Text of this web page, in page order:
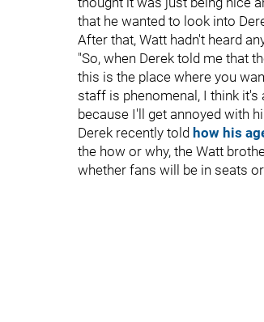
that he wanted to look into
After that, Watt hadn't heard
"So, when Derek told me that
this is the place where you
staff is phenomenal, I think
because I'll get annoyed with
Derek recently told how his
the how or why, the Watt
whether fans will be in seats